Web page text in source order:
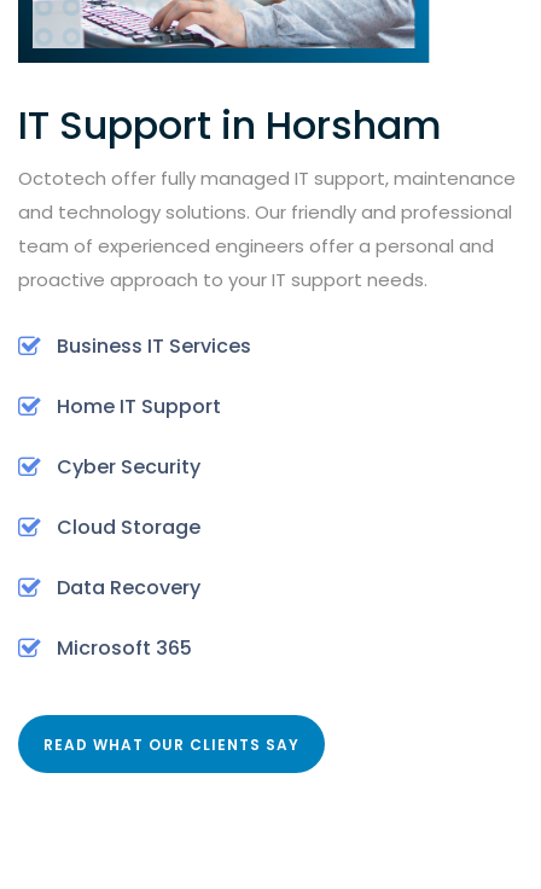
IT Support in Horsham
Octotech offer fully managed IT support, maintenance
and technology solutions. Our friendly and professional
team of experienced engineers offer a personal and
proactive approach to your IT support needs.
Business IT Services
Home IT Support
Cyber Security
Cloud Storage
Data Recovery
Microsoft 365
READ WHAT OUR CLIENTS SAY